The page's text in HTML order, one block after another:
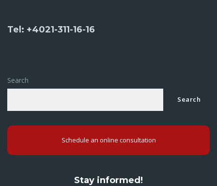
Tel: +4021-311-16-16
Search
Search
Schedule an online consultation
Stay informed!